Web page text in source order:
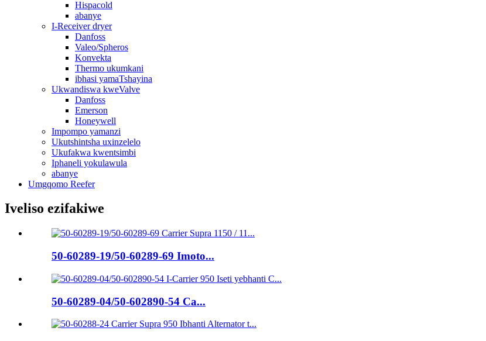
Hispacold
abanye
I-Receiver dryer
Danfoss
Valeo/Spheros
Konvekta
Thermo ukumkani
ibhasi yamaTshayina
Ukwandiswa kweValve
Danfoss
Emerson
Honeywell
Impompo yamanzi
Ukutshintsha uxinzelelo
Ukufakwa kwentsimbi
Iphaneli yokulawula
abanye
Umgqomo Reefer
Iveliso ezifakiwe
50-60289-19/50-60289-69 Imoto...
50-60289-04/50-602890-54 Ca...